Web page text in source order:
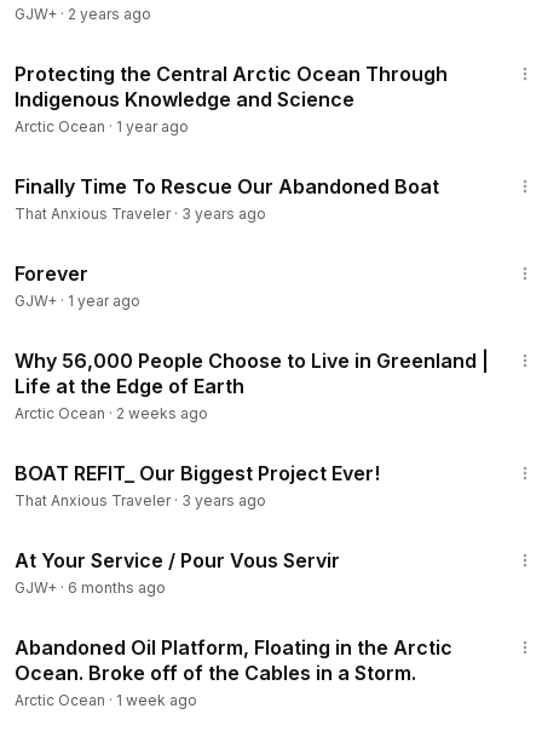
GJW+ · 2 years ago
Protecting the Central Arctic Ocean Through
Indigenous Knowledge and Science
Arctic Ocean · 1 year ago
Finally Time To Rescue Our Abandoned Boat
That Anxious Traveler· 3 years ago
Forever
GJW+ · 1 year ago
Why 56,000 People Choose to Live in Greenland |
Life at the Edge of Earth
Arctic Ocean · 2 weeks ago
BOAT REFIT_ Our Biggest Project Ever!
That Anxious Traveler· 3 years ago
At Your Service / Pour Vous Servir
GJW+ · 6 months ago
Abandoned Oil Platform, Floating in the Arctic
Ocean. Broke off of the Cables in a Storm.
Arctic Ocean · 1 week ago